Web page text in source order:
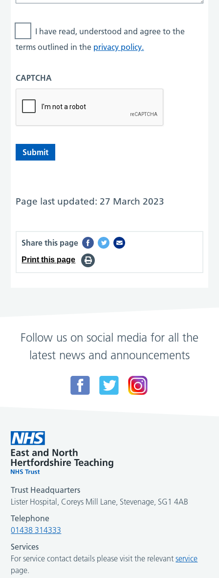
I have read, understood and agree to the
terms outlined in the privacy policy.
CAPTCHA
Page last updated: 27 March 2023
Share this page
Print this page
Follow us on social media for all the
latest news and announcements
Trust Headquarters
Lister Hospital, Coreys Mill Lane, Stevenage, SG1 4AB
Telephone
01438 314333
Services
For service contact details please visit the relevantservice
page.